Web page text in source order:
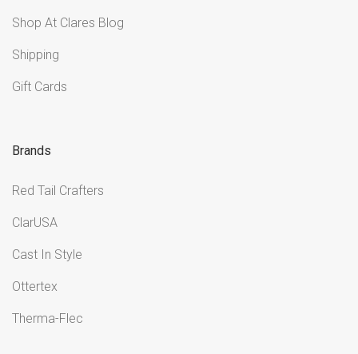
Shop At Clares Blog
Shipping
Gift Cards
Brands
Red Tail Crafters
ClarUSA
Cast In Style
Ottertex
Therma-Flec